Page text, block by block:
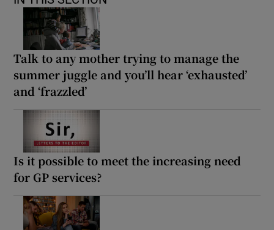
Talk to any mother trying to manage the
summer juggle and you’ll hear ‘exhausted’
and ‘frazzled’
Is it possible to meet the increasing need
for GP services?